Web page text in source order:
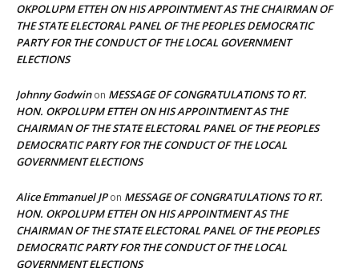
OKPOLUPM ETTEH ON HIS APPOINTMENT AS THE CHAIRMAN OF
THE STATE ELECTORAL PANEL OF THE PEOPLES DEMOCRATIC
PARTY FOR THE CONDUCT OF THE LOCAL GOVERNMENT
ELECTIONS
Johnny Godwinon MESSAGE OF CONGRATULATIONS TO RT.
HON. OKPOLUPM ETTEH ON HIS APPOINTMENT AS THE
CHAIRMAN OF THE STATE ELECTORAL PANEL OF THE PEOPLES
DEMOCRATIC PARTY FOR THE CONDUCT OF THE LOCAL
GOVERNMENT ELECTIONS
Alice Emmanuel JPon MESSAGE OF CONGRATULATIONS TO RT.
HON. OKPOLUPM ETTEH ON HIS APPOINTMENT AS THE
CHAIRMAN OF THE STATE ELECTORAL PANEL OF THE PEOPLES
DEMOCRATIC PARTY FOR THE CONDUCT OF THE LOCAL
GOVERNMENT ELECTIONS